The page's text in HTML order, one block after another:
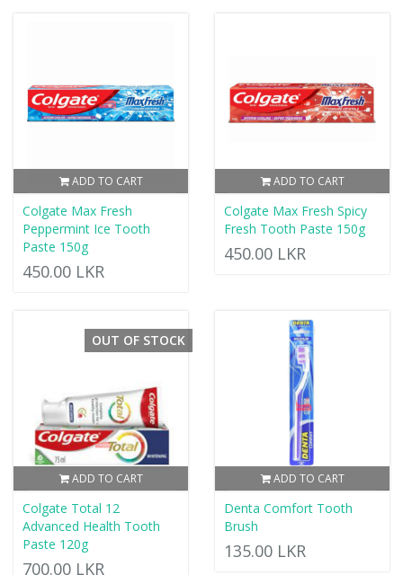
ADD TO CART
Colgate Max Fresh
Peppermint Ice Tooth
Paste 150g
450.00 LKR
ADD TO CART
Colgate Max Fresh Spicy
Fresh Tooth Paste 150g
450.00 LKR
ADD TO CART
OUT OF STOCK
Colgate Total 12
Advanced Health Tooth
Paste 120g
700.00 LKR
ADD TO CART
Denta Comfort Tooth
Brush
135.00 LKR